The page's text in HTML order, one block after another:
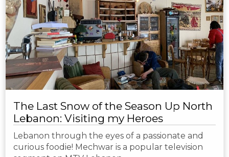
The Last Snow of the Season Up North
Lebanon: Visiting my Heroes
Lebanon through the eyes of a passionate and
curious foodie! Mechwar is a popular television